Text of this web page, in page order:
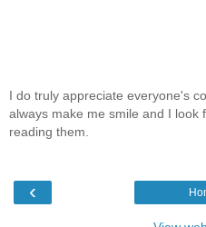
I do truly appreciate everyone's
always make me smile and I look
reading them.
‹